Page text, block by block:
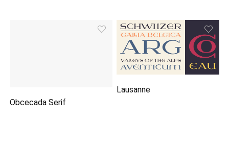
Obcecada Serif
Lausanne